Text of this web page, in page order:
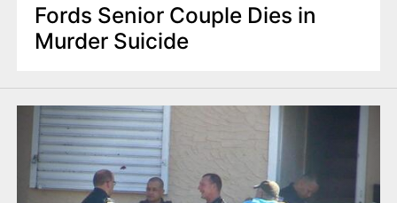
Fords Senior Couple Dies in
Murder Suicide